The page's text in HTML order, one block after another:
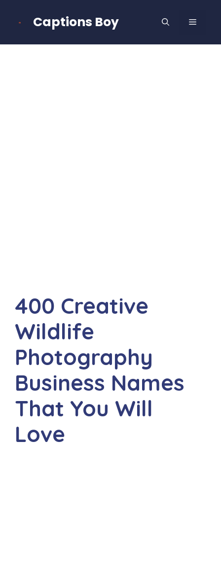
Captions Boy MENU
400 Creative
Wildlife
Photography
Business Names
That You Will
Love